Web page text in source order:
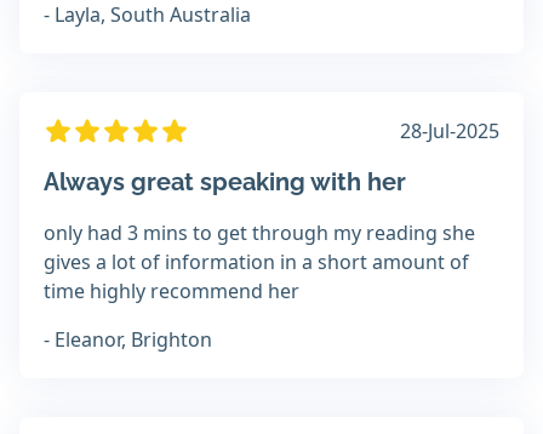
- Layla, South Australia
28-Jul-2025
Always great speaking with her
only had 3 mins to get through my reading she
gives a lot of information in a short amount of
time highly recommend her
- Eleanor, Brighton